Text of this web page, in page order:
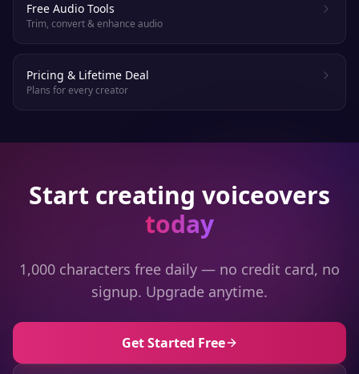
Free Audio Tools
Trim, convert & enhance audio
Pricing & Lifetime Deal
Plans for every creator
Start creating voiceovers
today
1,000 characters free daily — no credit card, no
signup. Upgrade anytime.
Get Started Free